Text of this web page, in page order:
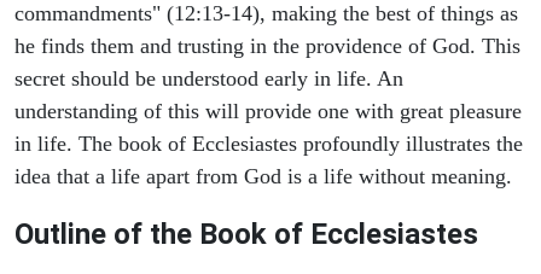
commandments" (12:13-14), making the best of things as
he finds them and trusting in the providence of God. This
secret should be understood early in life. An
understanding of this will provide one with great pleasure
in life. The book of Ecclesiastes profoundly illustrates the
idea that a life apart from God is a life without meaning.
Outline of the Book of Ecclesiastes